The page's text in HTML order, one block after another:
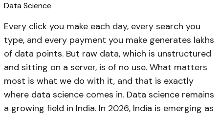
Data Science
Every click you make each day, every search you
type, and every payment you make generates lakhs
of data points. But raw data, which is unstructured
and sitting on a server, is of no use. What matters
most is what we do with it, and that is exactly
where data science comes in. Data science remains
a growing field in India. In 2026, India is emerging as